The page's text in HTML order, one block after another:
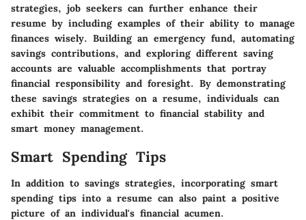
strategies, job seekers can further enhance their
resume by including examples of their ability to manage
finances wisely. Building an emergency fund, automating
savings contributions, and exploring different saving
accounts are valuable accomplishments that portray
financial responsibility and foresight. By demonstrating
these savings strategies on a resume, individuals can
exhibit their commitment to financial stability and
smart money management.
Smart Spending Tips
In addition to savings strategies, incorporating smart
spending tips into a resume can also paint a positive
picture of an individual's financial acumen.